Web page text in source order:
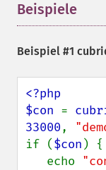
Beispiele
Beispiel #1
<?php
$con =
33000,
if ($con ) {
   echo